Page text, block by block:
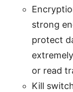
strong
protect
or read
Kill